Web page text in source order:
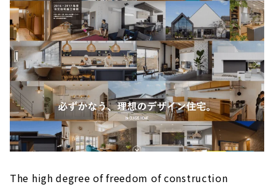
The high degree of freedom of construction